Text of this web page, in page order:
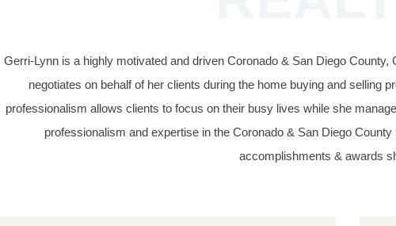
Gerri-Lynn is a highly motivated and driven Coronado & San Diego
negotiates on behalf of her clients during the home buying and selling
professionalism allows clients to focus on their busy lives while she
professionalism and expertise in the Coronado & San Diego
accomplishments & awards